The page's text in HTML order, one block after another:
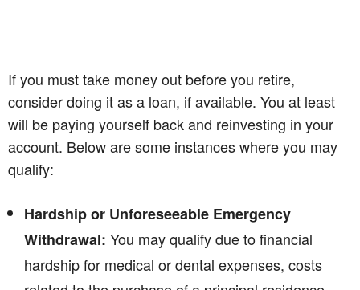
If you must take money out before you retire,
consider doing it as a loan, if available. You at least
will be paying yourself back and reinvesting in your
account. Below are some instances where you may
qualify:
Hardship or Unforeseeable Emergency
Withdrawal: You may qualify due to financial
hardship for medical or dental expenses, costs